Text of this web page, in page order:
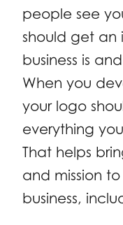
people see
should get an
business is
When you
your logo
everything
That helps
and mission
business,